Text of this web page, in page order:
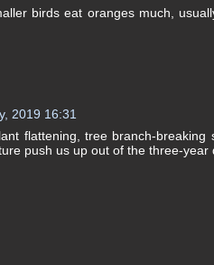
birds eat oranges much,
2019 16:31
flattening, tree branch-
push us up out of the three-year